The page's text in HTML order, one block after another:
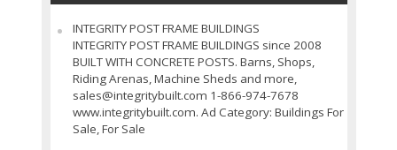
INTEGRITY POST FRAME BUILDINGS
INTEGRITY POST FRAME BUILDINGS since 2008
BUILT WITH CONCRETE POSTS. Barns, Shops,
Riding Arenas, Machine Sheds and more,
sales@integritybuilt.com 1-866-974-7678
www.integritybuilt.com. Ad Category: Buildings For
Sale, For Sale